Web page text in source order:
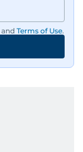
and Terms of Use.